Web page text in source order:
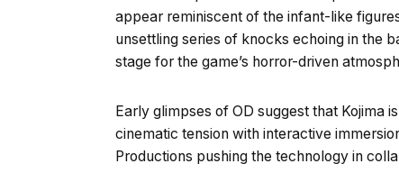
appear reminiscent of the infant-like
unsettling series of knocks echoing in the
stage for the game’s horror-driven
Early glimpses of OD suggest that Kojima
cinematic tension with interactive
Productions pushing the technology in